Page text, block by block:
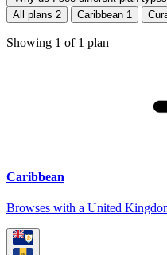
All plans 2 Caribbean 1
Showing 1 of 1 plan
Caribbean
Browses with a United